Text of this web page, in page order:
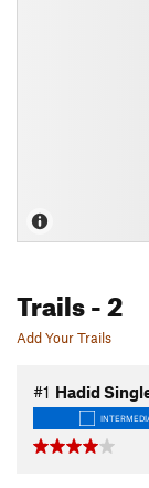
Trails- 2
Add Your Trails
#1 Hadid